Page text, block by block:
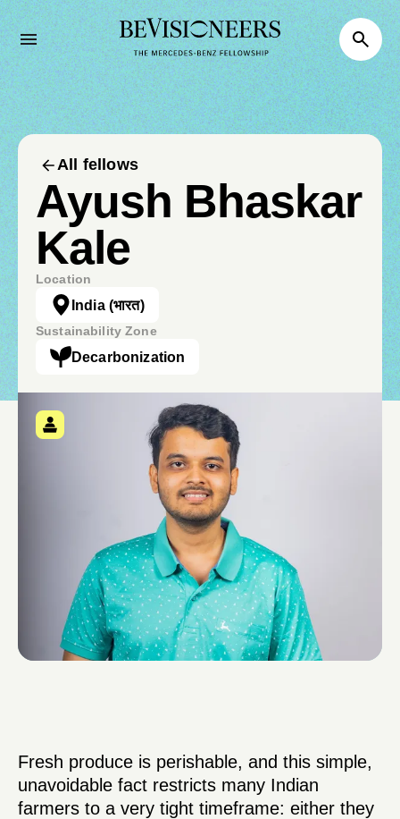
All fellows
Ayush Bhaskar
Kale
Location
India(भारत)
Sustainability Zone
Decarbonization
Fresh produce is perishable, and this simple,
unavoidable fact restricts many Indian
farmers to a very tight timeframe: either they